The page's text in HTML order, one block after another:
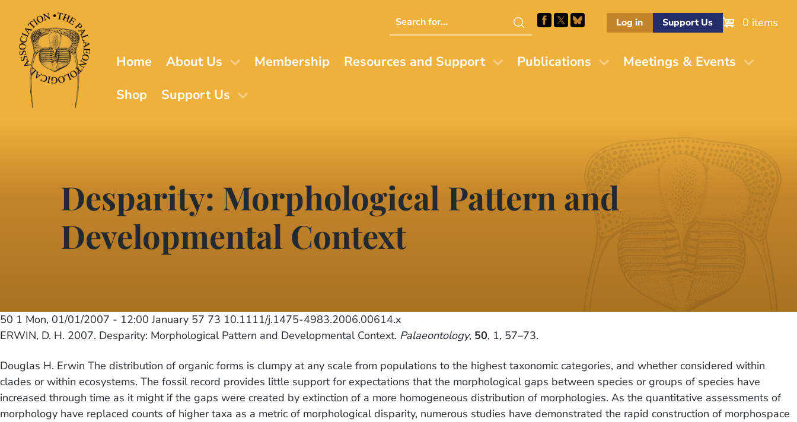
main
content
Search
this
Log in Support Us 0 items
Home About Us Membership Resources and Support Publications
Meetings & Events
Shop
Support Us
Desparity: Morphological Pattern and
Developmental Context
50 1 Mon, 01/01/2007 - 12:00 January 57 73 10.1111/j.1475-4983.2006.00614.x
ERWIN, D. H. 2007. Desparity: Morphological Pattern and Developmental Context. Palaeontology, 50, 1, 57–73.
Douglas H. Erwin The distribution of organic forms is clumpy at any scale from populations to the highest taxonomic categories, and whether considered within
clades or within ecosystems. The fossil record provides little support for expectations that the morphological gaps between species or groups of species have
increased through time as it might if the gaps were created by extinction of a more homogeneous distribution of morphologies. As the quantitative assessments of
morphology have replaced counts of higher taxa as a metric of morphological disparity, numerous studies have demonstrated the rapid construction of morphospace